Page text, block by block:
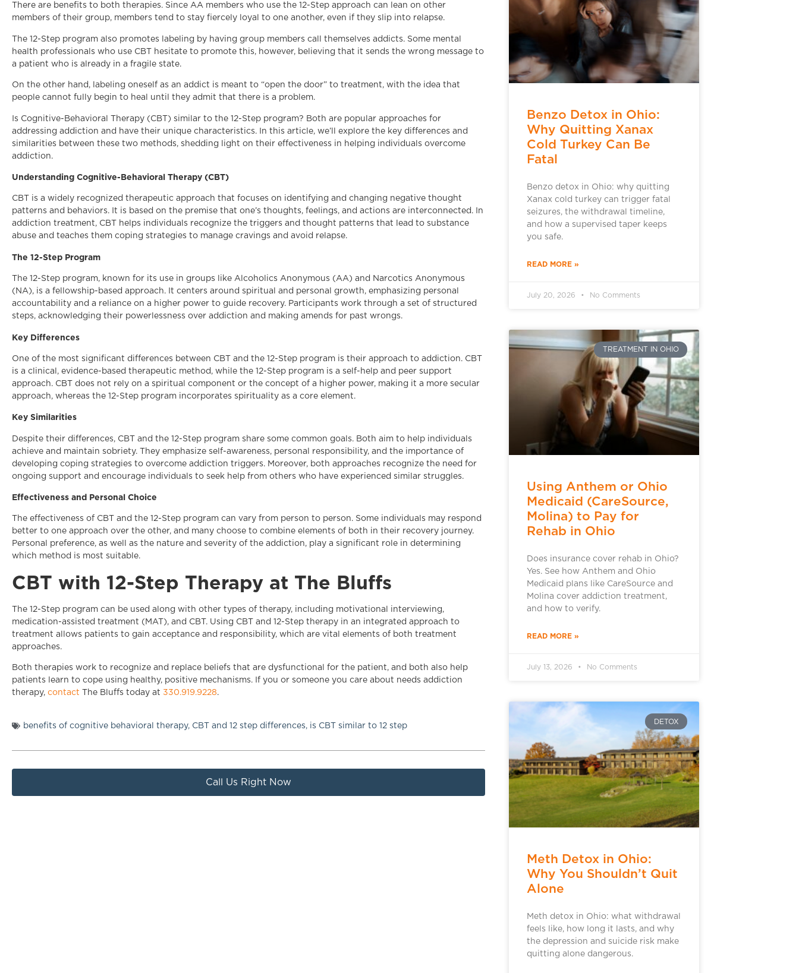
There are benefits to both therapies. Since AA members who use the 12-Step approach can lean on other
members of their group, members tend to stay fiercely loyal to one another, even if they slip into relapse.
The 12-Step program also promotes labeling by having group members call themselves addicts. Some mental
health professionals who use CBT hesitate to promote this, however, believing that it sends the wrong message to
a patient who is already in a fragile state.
On the other hand, labeling oneself as an addict is meant to “open the door” to treatment, with the idea that
people cannot fully begin to heal until they admit that there is a problem.
Is Cognitive-Behavioral Therapy (CBT) similar to the 12-Step program? Both are popular approaches for
addressing addiction and have their unique characteristics. In this article, we’ll explore the key differences and
similarities between these two methods, shedding light on their effectiveness in helping individuals overcome
addiction.
Understanding Cognitive-Behavioral Therapy (CBT)
CBT is a widely recognized therapeutic approach that focuses on identifying and changing negative thought
patterns and behaviors. It is based on the premise that one’s thoughts, feelings, and actions are interconnected. In
addiction treatment, CBT helps individuals recognize the triggers and thought patterns that lead to substance
abuse and teaches them coping strategies to manage cravings and avoid relapse.
The 12-Step Program
The 12-Step program, known for its use in groups like Alcoholics Anonymous (AA) and Narcotics Anonymous
(NA), is a fellowship-based approach. It centers around spiritual and personal growth, emphasizing personal
accountability and a reliance on a higher power to guide recovery. Participants work through a set of structured
steps, acknowledging their powerlessness over addiction and making amends for past wrongs.
Key Differences
One of the most significant differences between CBT and the 12-Step program is their approach to addiction. CBT
is a clinical, evidence-based therapeutic method, while the 12-Step program is a self-help and peer support
approach. CBT does not rely on a spiritual component or the concept of a higher power, making it a more secular
approach, whereas the 12-Step program incorporates spirituality as a core element.
Key Similarities
Despite their differences, CBT and the 12-Step program share some common goals. Both aim to help individuals
achieve and maintain sobriety. They emphasize self-awareness, personal responsibility, and the importance of
developing coping strategies to overcome addiction triggers. Moreover, both approaches recognize the need for
ongoing support and encourage individuals to seek help from others who have experienced similar struggles.
Effectiveness and Personal Choice
The effectiveness of CBT and the 12-Step program can vary from person to person. Some individuals may respond
better to one approach over the other, and many choose to combine elements of both in their recovery journey.
Personal preference, as well as the nature and severity of the addiction, play a significant role in determining
which method is most suitable.
CBT with 12-Step Therapy at The Bluffs
The 12-Step program can be used along with other types of therapy, including motivational interviewing,
medication-assisted treatment (MAT), and CBT. Using CBT and 12-Step therapy in an integrated approach to
treatment allows patients to gain acceptance and responsibility, which are vital elements of both treatment
approaches.
Both therapies work to recognize and replace beliefs that are dysfunctional for the patient, and both also help
patients learn to cope using healthy, positive mechanisms. If you or someone you care about needs addiction
therapy, contact The Bluffs today at 330.919.9228.
benefits of cognitive behavioral therapy, CBT and 12 step differences, is CBT similar to 12 step
Call Us Right Now
Benzo Detox in Ohio:
Why Quitting Xanax
Cold Turkey Can Be
Fatal
Benzo detox in Ohio: why quitting
Xanax cold turkey can trigger fatal
seizures, the withdrawal timeline,
and how a supervised taper keeps
you safe.
READ MORE »
July 20, 2026 No Comments
TREATMENT IN OHIO
Using Anthem or Ohio
Medicaid (CareSource,
Molina) to Pay for
Rehab in Ohio
Does insurance cover rehab in Ohio?
Yes. See how Anthem and Ohio
Medicaid plans like CareSource and
Molina cover addiction treatment,
and how to verify.
READ MORE »
July 13, 2026 No Comments
DETOX
Meth Detox in Ohio:
Why You Shouldn’t Quit
Alone
Meth detox in Ohio: what withdrawal
feels like, how long it lasts, and why
the depression and suicide risk make
quitting alone dangerous.